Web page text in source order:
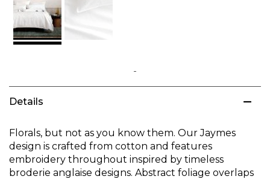
to
the
of
the
images
gallery
Details
Florals, but not as you know them. Our Jaymes
design is crafted from cotton and features
embroidery throughout inspired by timeless
broderie anglaise designs. Abstract foliage overlaps